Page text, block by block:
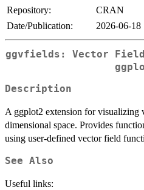
Repository:
CRAN
Date/Publication:
2026-06-
ggvfields: Vector
Description
A ggplot2 extension for visualizing
dimensional space. Provides
using user-defined vector field
See Also
Useful links: